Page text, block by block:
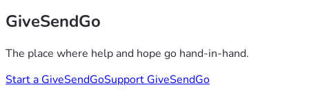
GiveSendGo
The place where help and hope go hand-in-hand.
Start a GiveSendGoSupport GiveSendGo